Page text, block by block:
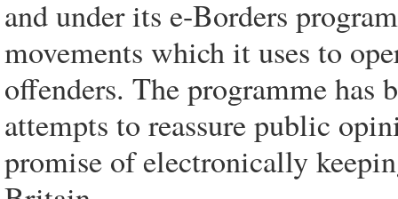
and under its e-Borders
movements which it uses to
offenders. The programme has
attempts to reassure public
promise of electronically